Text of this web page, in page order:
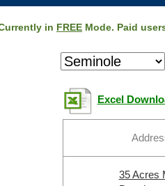
in FREE Mode. Paid
Excel
35 Acres